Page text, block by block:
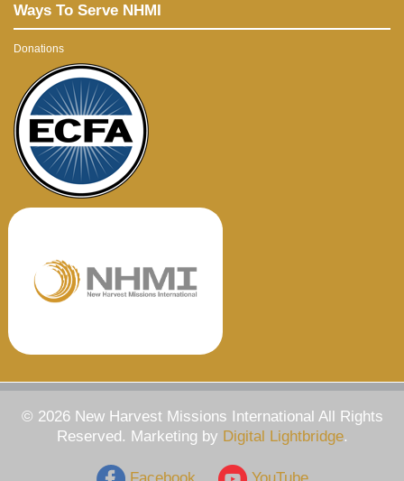
Ways To Serve NHMI
Donations
© 2026 New Harvest Missions International All Rights
Reserved. Marketing by Digital Lightbridge.